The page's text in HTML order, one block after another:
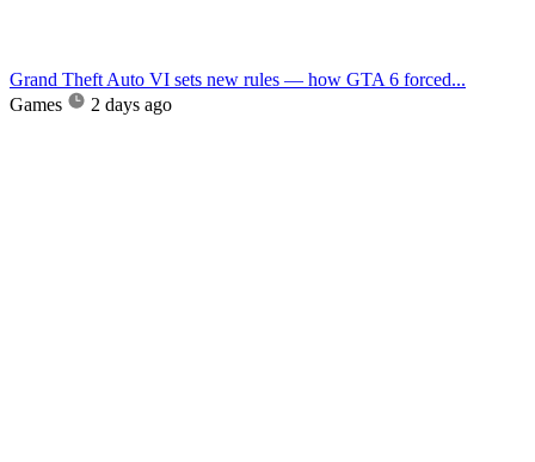
Grand Theft Auto VI sets new rules — how GTA 6 forced...
Games
2 days ago